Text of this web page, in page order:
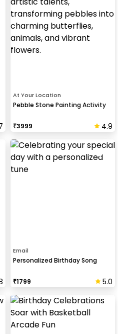
At Your Location
Pebble Stone Painting Activity
₹3999 4.9
Email
Personalized Birthday Song
₹1799 5.0